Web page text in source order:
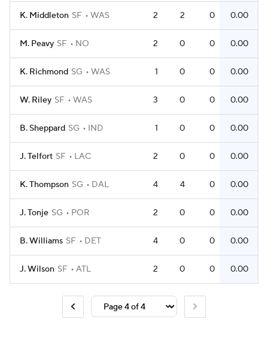
K. Middleton SF WAS 2 2 0 0.00
M. Peavy SF NO 2 0 0 0.00
K. Richmond SG WAS 1 0 0 0.00
W. Riley SF WAS 3 0 0 0.00
B. Sheppard SG IND 1 0 0 0.00
J. Telfort SF LAC 2 0 0 0.00
K. Thompson SG DAL 4 4 0 0.00
J. Tonje SG POR 2 0 0 0.00
B. Williams SF DET 4 0 0 0.00
J. Wilson SF ATL 2 0 0 0.00